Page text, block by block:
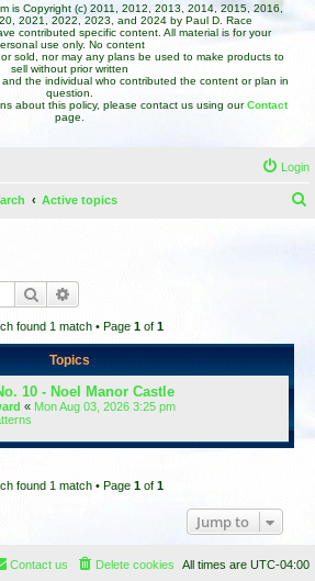
is Copyright (c) 2011, 2012, 2013, 2014, 2015, 2016,
2021, 2022, 2023, and 2024 by Paul D. Race
contributed specific content. All material is for your
use only. No content
sold, nor may any plans be used to make products to
sell without prior written
the individual who contributed the content or plan in
question.
about this policy, please contact us using ourContact
page.
Login
Active topics
Search
found 1 match • Page 1 of 1
Topics
10 - Noel Manor Castle
« Mon Aug 03, 2026 3:25 pm
found 1 match • Page 1 of 1
Jump to
All times are UTC-04:00
Delete cookies
Contact us